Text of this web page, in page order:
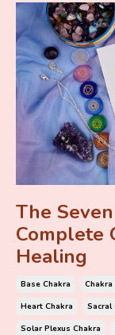
The
Complete
Healing
Base Chakra Chakra
Heart Chakra
Sacral
Solar Plexus Chakra